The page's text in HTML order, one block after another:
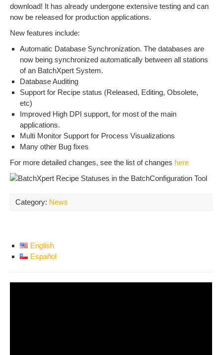
download! It has already undergone extensive testing and can
now be released for production applications.
New features include:
Automatic Database Synchronization. The databases are
now being synchronized automatically between all stations
of an BatchXpert System.
Database Auditing
Support for Recipe status (Released, Editing, Obsolete,
etc)
Improved High DPI support, for most of the main
applications.
Multi Monitor Support for Process Visualizations
Many other Bug fixes
For more detailed changes, see the list of changes here
Category: News
English
Español